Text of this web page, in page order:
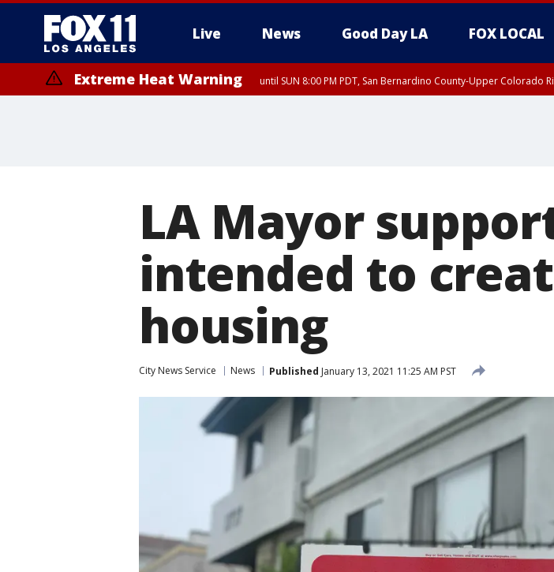
Live News Good Day LA FOX LOCAL
Extreme Heat Warning until SUN 8:00 PM PDT, San Bernardino County-Upper Colorado
LA Mayor
intended to
housing
City News Service News Published January 13, 2021 11:25 AM PST